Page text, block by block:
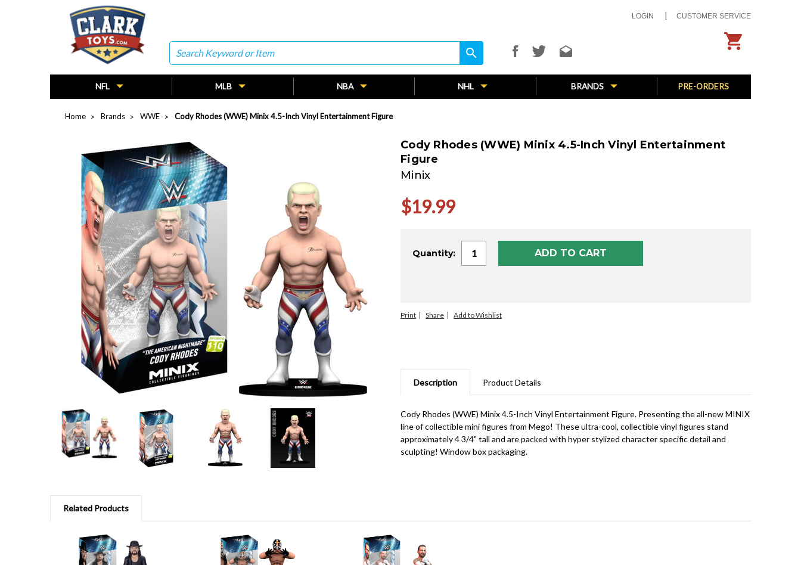
LOGIN CUSTOMER SERVICE
Search
search
search
NFL MLB NBA NHL BRANDS PRE-ORDERS
Home Brands WWE Cody Rhodes (WWE) Minix 4.5-Inch Vinyl Entertainment Figure
Cody Rhodes (WWE) Minix 4.5-Inch Vinyl Entertainment
Figure
Minix
$19.99
Stock:
Quantity:
Print Share
Description Product Details
Cody Rhodes (WWE) Minix 4.5-Inch Vinyl Entertainment Figure. Presenting the all-new MINIX
line of collectible mini figures from Mego! These ultra-cool, collectible vinyl figures stand
approximately 4 3/4" tall and are packed with hyper stylized character specific detail and
sculpting! Window box packaging.
Related Products